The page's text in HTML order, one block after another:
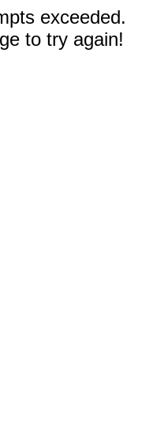
exceeded.
to try again!